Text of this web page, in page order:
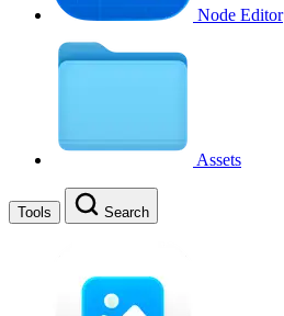
Node Editor
Assets
Tools Search